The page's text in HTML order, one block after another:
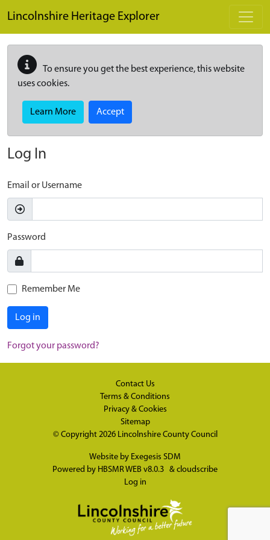
Lincolnshire Heritage Explorer
To ensure you get the best experience, this website
uses cookies.
Learn More Accept
Log In
Email or Username
Password
Remember Me
Log in
Forgot your password?
Contact Us
Terms & Conditions
Privacy & Cookies
Sitemap
© Copyright 2026 Lincolnshire County Council
Website by Exegesis SDM
Powered by HBSMR WEB v8.0.3 & cloudscribe
Log in